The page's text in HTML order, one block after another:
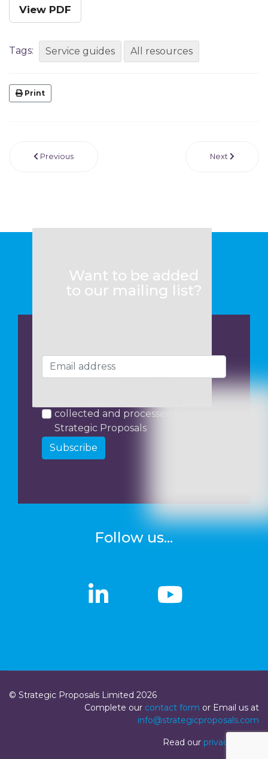
View PDF
Tags: Service guides All resources
Print
Previous Next
Want to be added
to our mailing list?
collected and processed by
Strategic Proposals
Subscribe
Follow us...
linkedin
linkedin
© Strategic Proposals Limited 2026
Complete our contact form or Email us at
info@strategicproposals.com
Read our privacy policy